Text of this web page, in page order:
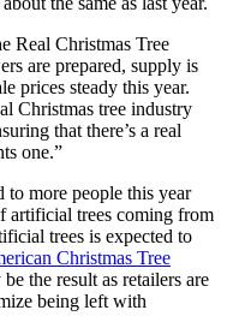
Real Christmas Tree
are prepared, supply is
prices steady this year.
Christmas tree industry
that there’s a real
one.”
to more people this year
artificial trees coming from
trees is expected to
Christmas Tree
the result as retailers are
being left with